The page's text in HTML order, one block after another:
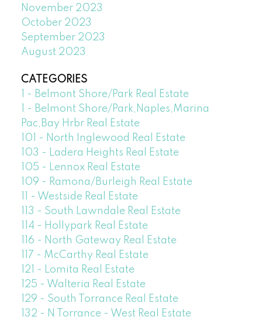
November 2023
October 2023
September 2023
August 2023
CATEGORIES
1 - Belmont Shore/Park Real Estate
1 - Belmont Shore/Park,Naples,Marina
Pac,Bay Hrbr Real Estate
101 - North Inglewood Real Estate
103 - Ladera Heights Real Estate
105 - Lennox Real Estate
109 - Ramona/Burleigh Real Estate
11 - Westside Real Estate
113 - South Lawndale Real Estate
114 - Hollypark Real Estate
116 - North Gateway Real Estate
117 - McCarthy Real Estate
121 - Lomita Real Estate
125 - Walteria Real Estate
129 - South Torrance Real Estate
132 - N Torrance - West Real Estate